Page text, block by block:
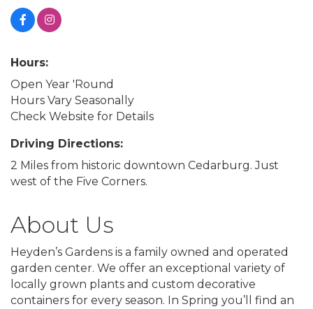
Hours:
Open Year 'Round
Hours Vary Seasonally
Check Website for Details
Driving Directions:
2 Miles from historic downtown Cedarburg. Just
west of the Five Corners.
About Us
Heyden’s Gardens is a family owned and operated
garden center. We offer an exceptional variety of
locally grown plants and custom decorative
containers for every season. In Spring you’ll find an